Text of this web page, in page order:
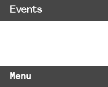
Menu
Events